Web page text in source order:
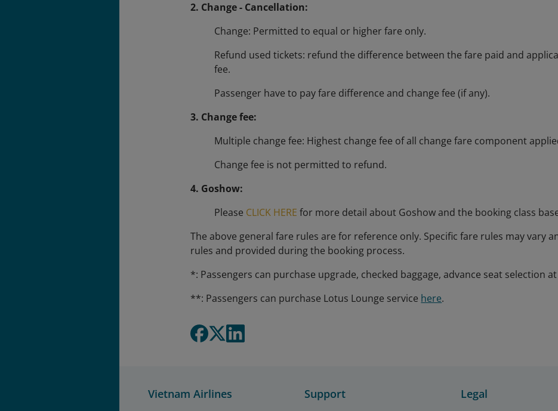
2. Change - Cancellation:
Change: Permitted to equal or higher fare only.
Refund used tickets: refund the difference between the fare paid and
fee.
Passenger have to pay fare difference and change fee (if any).
3. Change fee:
Multiple change fee: Highest change fee of all change fare component
Change fee is not permitted to refund.
4. Goshow:
Please CLICK HERE for more detail about Goshow and the booking class
The above general fare rules are for reference only. Specific fare rules may vary
rules and provided during the booking process.
*: Passengers can purchase upgrade, checked baggage, advance seat selection
**: Passengers can purchase Lotus Lounge service here.
Vietnam Airlines Support Legal